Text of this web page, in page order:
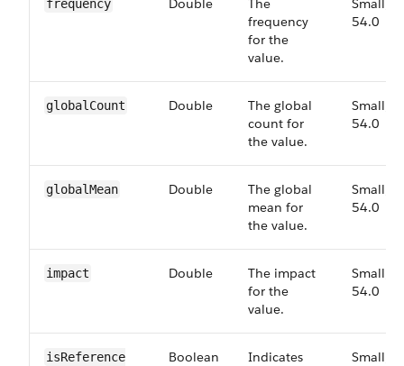
frequency Double
The
frequency
for the
value.
Small,
54.0
global​Count Double
The global
count for
the value.
Small,
54.0
global​Mean Double
The global
mean for
the value.
Small,
54.0
impact Double
The impact
for the
value.
Small,
54.0
is​Reference​
Boolean
Indicates
Small,